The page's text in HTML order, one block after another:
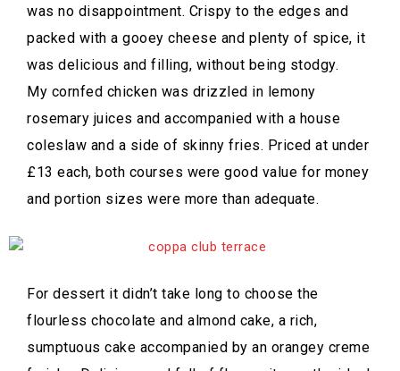
was no disappointment. Crispy to the edges and
packed with a gooey cheese and plenty of spice, it
was delicious and filling, without being stodgy.
My cornfed chicken was drizzled in lemony
rosemary juices and accompanied with a house
coleslaw and a side of skinny fries. Priced at under
£13 each, both courses were good value for money
and portion sizes were more than adequate.
For dessert it didn’t take long to choose the
flourless chocolate and almond cake, a rich,
sumptuous cake accompanied by an orangey creme